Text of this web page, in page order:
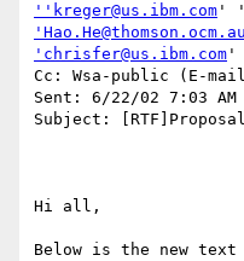
''kreger@us.ibm.com
'Hao.He@thomson.ocm.au
'chrisfer@us.ibm.com '
Cc: Wsa-public (E-
Sent: 6/22/02 7:03 AM
Subject:
Hi all,
Below is the new